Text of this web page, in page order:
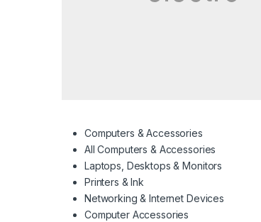
Computers & Accessories
All Computers & Accessories
Laptops, Desktops & Monitors
Printers & Ink
Networking & Internet Devices
Computer Accessories